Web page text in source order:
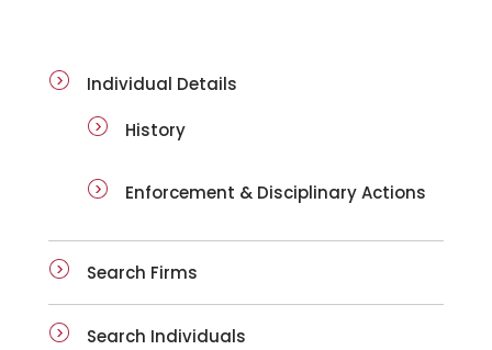
Individual Details
History
Enforcement & Disciplinary Actions
Search Firms
Search Individuals